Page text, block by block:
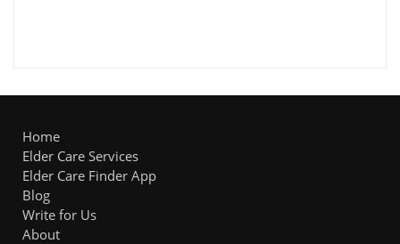
Home
Elder Care Services
Elder Care Finder App
Blog
Write for Us
About